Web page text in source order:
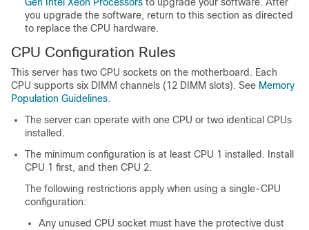
Gen Intel Xeon Processors to upgrade your software. After
you upgrade the software, return to this section as directed
to replace the CPU hardware.
CPU Configuration Rules
This server has two CPU sockets on the motherboard. Each
CPU supports six DIMM channels (12 DIMM slots). See Memory
Population Guidelines.
The server can operate with one CPU or two identical CPUs
installed.
The minimum configuration is at least CPU 1 installed. Install
CPU 1 first, and then CPU 2.
The following restrictions apply when using a single-CPU
configuration:
Any unused CPU socket must have the protective dust